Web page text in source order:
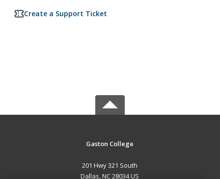
Create a Support Ticket
Gaston College
201 Hwy 321 South
Dallas, NC 28034 US